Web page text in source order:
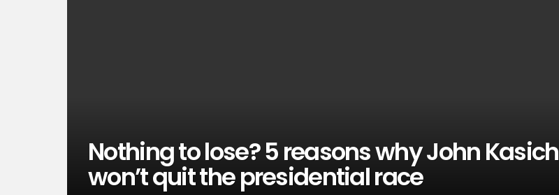
Nothing to lose? 5 reasons why John Kasich
won’t quit the presidential race